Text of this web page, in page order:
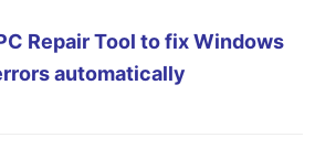
Repair Tool to fix Windows
automatically